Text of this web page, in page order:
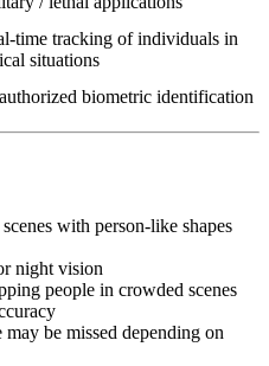
time tracking of individuals in
situations
biometric identification
with person-like shapes
night vision
people in crowded scenes
be missed depending on